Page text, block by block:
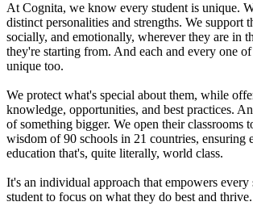
At Cognita, we know every student is unique.
distinct personalities and strengths. We support
socially, and emotionally, wherever they are in
they're starting from. And each and every one
unique too.
We protect what's special about them, while
knowledge, opportunities, and best practices.
of something bigger. We open their classrooms
wisdom of 90 schools in 21 countries, ensuring
education that's, quite literally, world class.
It's an individual approach that empowers every
student to focus on what they do best and thrive.